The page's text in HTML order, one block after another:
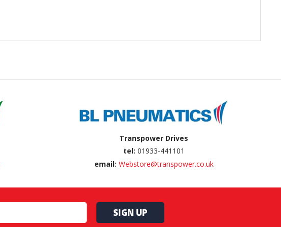
Transpower Drives
tel: 01933-441101
email: Webstore@transpower.co.uk